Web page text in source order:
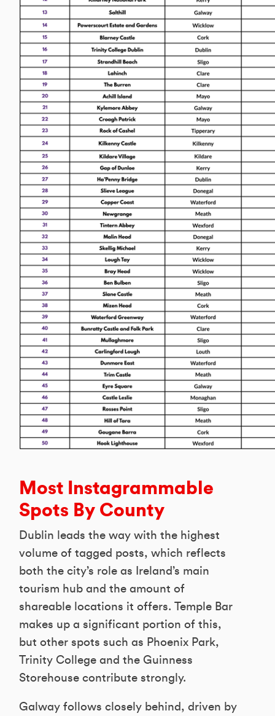
Most Instagrammable
Spots By County
Dublin leads the way with the highest
volume of tagged posts, which reflects
both the city’s role as Ireland’s main
tourism hub and the amount of
shareable locations it offers. Temple Bar
makes up a significant portion of this,
but other spots such as Phoenix Park,
Trinity College and the Guinness
Storehouse contribute strongly.
Galway follows closely behind, driven by